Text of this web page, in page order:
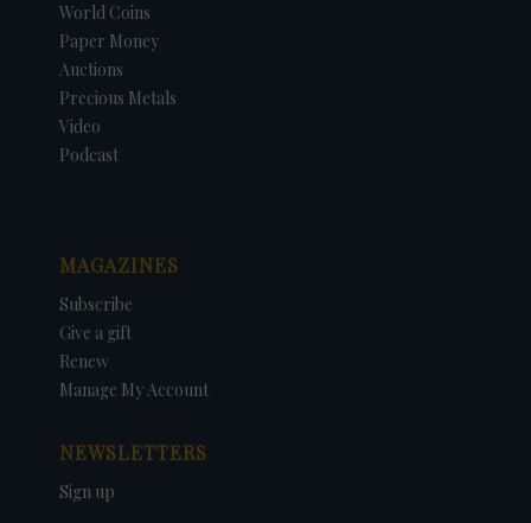
World Coins
Paper Money
Auctions
Precious Metals
Video
Podcast
MAGAZINES
Subscribe
Give a gift
Renew
Manage My Account
NEWSLETTERS
Sign up